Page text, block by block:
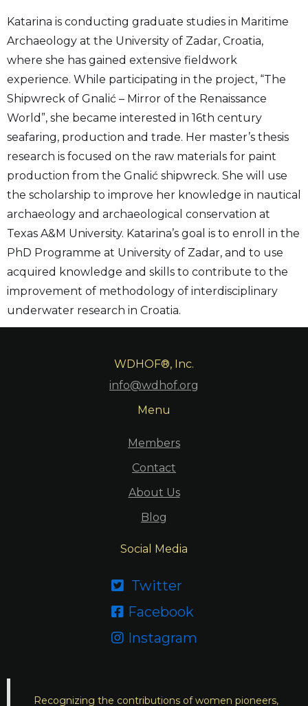
Katarina is conducting graduate studies in Maritime
Archaeology at the University of Zadar, Croatia,
where she has gained extensive fieldwork
experience. While participating in the project, “The
Shipwreck of Gnalić – Mirror of the Renaissance
World”, she became interested in 16th century
seafaring, production and trade. Her master’s thesis
research is focused on the raw materials for paint
production from the Gnalić shipwreck. She will use
the scholarship to improve her knowledge in nautical
archaeology and archaeological conservation at
Texas A&M University. Katarina’s goal is to enroll in the
PhD Programme at University of Zadar, and to use
acquired knowledge and skills to contribute to the
improvement of methodology of interdisciplinary
underwater research in Croatia.
WDHOF®, Inc.
info@wdhof.org
Menu
Members
Contact
About Us
Blog
Social Media
 Twitter
 Facebook
 Instagram
Recognizing the contributions of women pioneers,